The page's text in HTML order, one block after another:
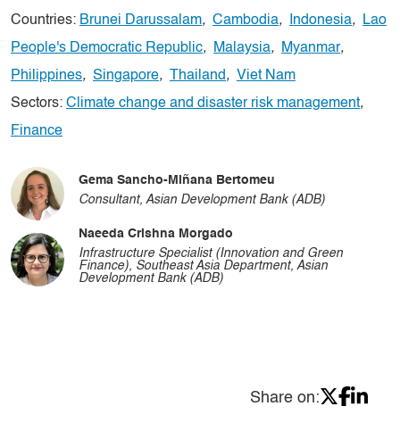
Countries: Brunei Darussalam, Cambodia, Indonesia,
Lao
People's Democratic Republic, Malaysia, Myanmar,
Philippines, Singapore, Thailand, Viet Nam
Sectors: Climate change and disaster risk management,
Finance
Gema Sancho-Miñana Bertomeu
Consultant, Asian Development Bank (ADB)
Naeeda Crishna Morgado
Infrastructure Specialist (Innovation and Green
Finance), Southeast Asia Department, Asian
Development Bank (ADB)
Share on: